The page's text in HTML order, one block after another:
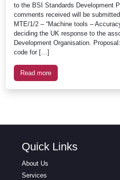
to the BSI Standards Development
comments received will be
MTE/1/2 – “Machine tools –
deciding the UK response to the
Development Organisation.
code for […]
Read more
Quick Links
About Us
Services